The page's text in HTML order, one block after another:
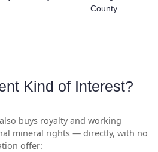
County
Kind of Interest?
buys royalty and working
mineral rights — directly, with no
offer: